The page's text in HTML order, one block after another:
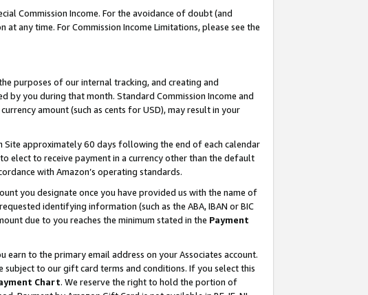
Commission Income. For the avoidance of doubt (and
any time. For Commission Income Limitations, please see the
purposes of our internal tracking, and creating and
by you during that month. Standard Commission Income and
amount (such as cents for USD), may result in your
Site approximately 60 days following the end of each calendar
elect to receive payment in a currency other than the default
with Amazon’s operating standards.
you designate once you have provided us with the name of
identifying information (such as the ABA, IBAN or BIC
due to you reaches the minimum stated in the Payment
to the primary email address on your Associates account.
subject to our gift card terms and conditions. If you select this
Chart. We reserve the right to hold the portion of